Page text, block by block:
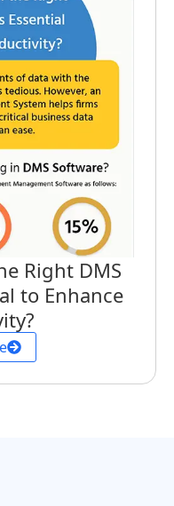
Right DMS
to Enhance